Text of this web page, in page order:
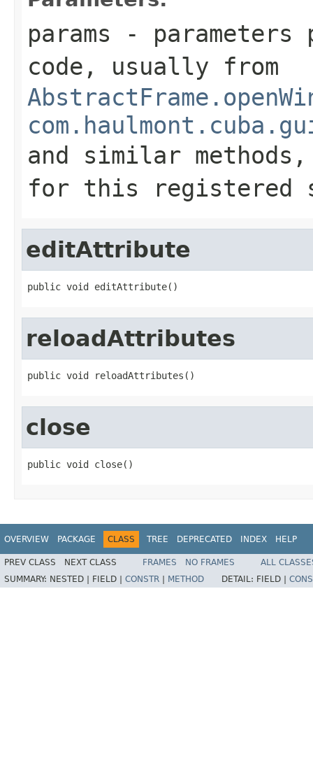
params - parameters
code, usually from
and similar
for this registered
editAttribute
public void editAttribute()
reloadAttributes
public void reloadAttributes()
close
public void close()
OVERVIEW PACKAGE CLASS TREE DEPRECATED INDEX HELP
PREV CLASS NEXT CLASS FRAMES NO FRAMES
ALL
SUMMARY: NESTED | FIELD | CONSTR METHOD DETAIL: FIELD |